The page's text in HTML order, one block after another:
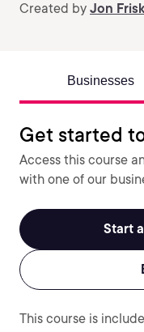
Created by Jon
Businesses
Get started
Access this course
with one of our
Start
This course is